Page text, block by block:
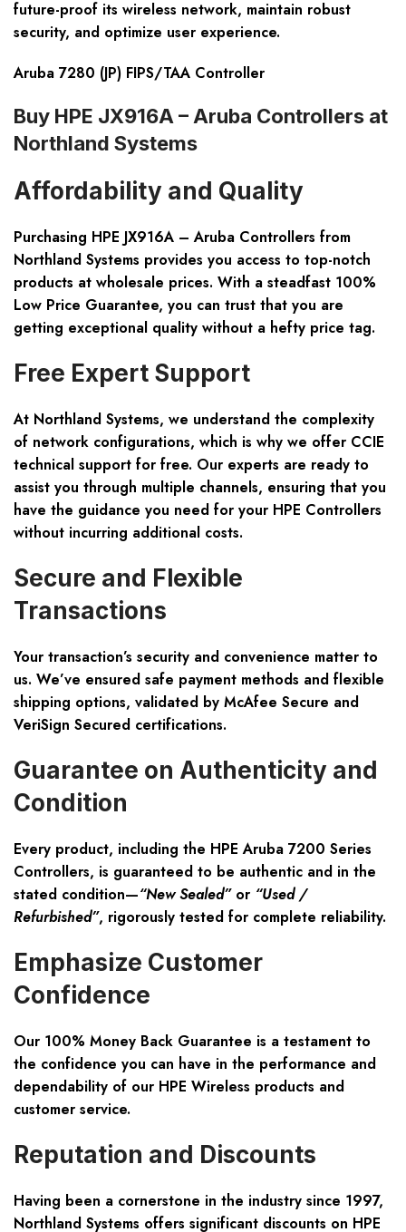
future-proof its wireless network, maintain robust
security, and optimize user experience.
Aruba 7280 (JP) FIPS/TAA Controller
Buy HPE JX916A – Aruba Controllers at
Northland Systems
Affordability and Quality
Purchasing HPE JX916A – Aruba Controllers from
Northland Systems provides you access to top-notch
products at wholesale prices. With a steadfast 100%
Low Price Guarantee, you can trust that you are
getting exceptional quality without a hefty price tag.
Free Expert Support
At Northland Systems, we understand the complexity
of network configurations, which is why we offer CCIE
technical support for free. Our experts are ready to
assist you through multiple channels, ensuring that you
have the guidance you need for your HPE Controllers
without incurring additional costs.
Secure and Flexible
Transactions
Your transaction’s security and convenience matter to
us. We’ve ensured safe payment methods and flexible
shipping options, validated by McAfee Secure and
VeriSign Secured certifications.
Guarantee on Authenticity and
Condition
Every product, including the HPE Aruba 7200 Series
Controllers, is guaranteed to be authentic and in the
stated condition—“New Sealed”or “Used /
Refurbished”, rigorously tested for complete reliability.
Emphasize Customer
Confidence
Our 100% Money Back Guarantee is a testament to
the confidence you can have in the performance and
dependability of our HPE Wireless products and
customer service.
Reputation and Discounts
Having been a cornerstone in the industry since 1997,
Northland Systems offers significant discounts on HPE